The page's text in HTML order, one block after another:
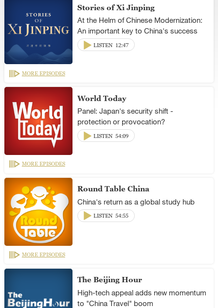
Stories of Xi Jinping
At the Helm of Chinese Modernization:
An important key to China's success
LISTEN 12:47
MORE EPISODES
World Today
Panel: Japan's security shift -
protection or provocation?
LISTEN 54:09
MORE EPISODES
Round Table China
China's return as a global study hub
LISTEN 54:55
MORE EPISODES
The Beijing Hour
High-tech appeal adds new momentum
to "China Travel" boom